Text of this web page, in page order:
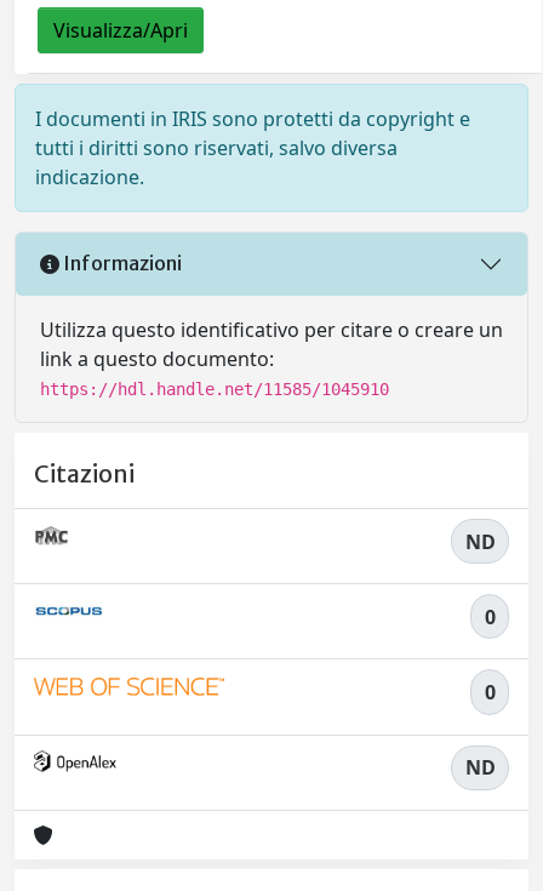
Visualizza/Apri
I documenti in IRIS sono protetti da copyright e
tutti i diritti sono riservati, salvo diversa
indicazione.
Informazioni
Utilizza questo identificativo per citare o creare un
link a questo documento:
https://hdl.handle.net/11585/1045910
Citazioni
ND
0
0
ND